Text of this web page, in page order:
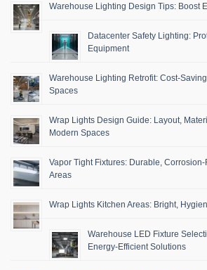
Warehouse Lighting Design Tips: Boost
Datacenter Safety Lighting:
Equipment
Warehouse Lighting Retrofit: Cost-
Spaces
Wrap Lights Design Guide: Layout,
Modern Spaces
Vapor Tight Fixtures: Durable,
Areas
Wrap Lights Kitchen Areas: Bright,
Warehouse LED Fixture
Energy-Efficient Solutions